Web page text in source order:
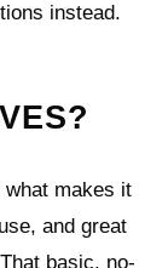
instead.
what makes it
and great
basic, no-